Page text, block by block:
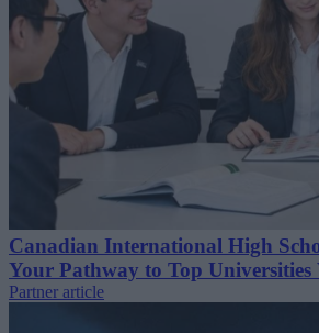
Canadian International High
Your Pathway to Top
Partner article